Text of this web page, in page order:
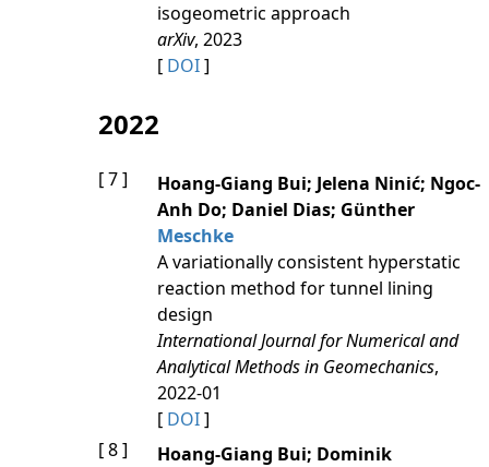
isogeometric approach
arXiv, 2023
[ DOI]
2022
[ 7 ]
Hoang‐Giang Bui; Jelena Ninić; Ngoc‐
Anh Do; Daniel Dias; Günther
Meschke
A variationally consistent hyperstatic
reaction method for tunnel lining
design
International Journal for Numerical and
Analytical Methods in Geomechanics,
2022-01
[ DOI]
[ 8 ]
Hoang-Giang Bui; Dominik